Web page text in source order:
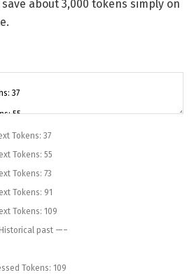
about 3,000 tokens simply on
Tokens: 37
Tokens: 55
Tokens: 73
Tokens: 91
Tokens: 109
Historical past —–
Tokens: 109